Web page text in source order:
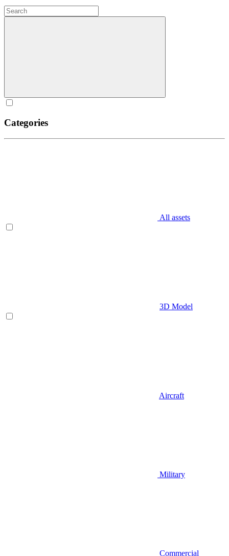
Categories
All assets
3D Model
Aircraft
Military
Commercial